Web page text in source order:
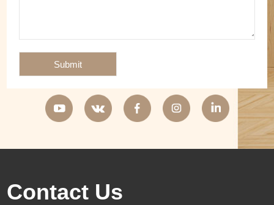
Submit
Contact Us